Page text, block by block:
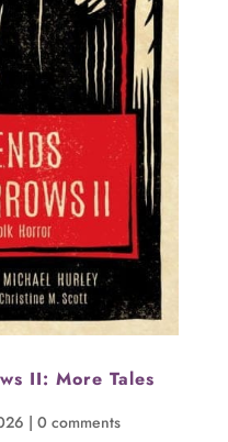
II: More Tales
| 0 comments